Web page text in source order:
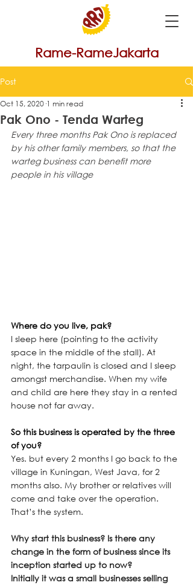
Rame-RameJakarta
Post
Pak Ono - Tenda Warteg
Oct 15, 2020 1 min read
Every three months Pak Ono is replaced
by his other family members, so that the
warteg business can benefit more
people in his village
Where do you live, pak?
I sleep here (pointing to the activity
space in the middle of the stall). At
night, the tarpaulin is closed and I sleep
amongst merchandise. When my wife
and child are here they stay in a rented
house not far away.
So this business is operated by the three
of you?
Yes. but every 2 months I go back to the
village in Kuningan, West Java, for 2
months also. My brother or relatives will
come and take over the operation.
That’s the system.
Why start this business? Is there any
change in the form of business since its
inception started up to now?
Initially it was a small businesses selling